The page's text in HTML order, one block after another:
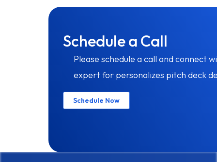
Schedule a Call
Please schedule a call and connect
expert for personalizes pitch deck
Schedule Now